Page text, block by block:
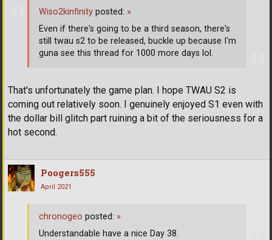
That's unfortunately the game plan. I hope TWAU S2 is
coming out relatively soon. I genuinely enjoyed S1 even with
the dollar bill glitch part ruining a bit of the seriousness for a
hot second.
Wiso2kinfinity posted: »
Even if there's going to be a third season, there's
still twau s2 to be released, buckle up because I'm
guna see this thread for 1000 more days lol.
Poogers555
April 2021
chronogeo posted: »
Understandable have a nice Day 38.